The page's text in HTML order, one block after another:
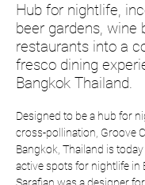
Hub for nightlife,
beer gardens, wine
restaurants into a
fresco dining
Bangkok Thailand.
Designed to be a hub for
cross-pollination, Groove
Bangkok, Thailand is
active spots for nightlife in